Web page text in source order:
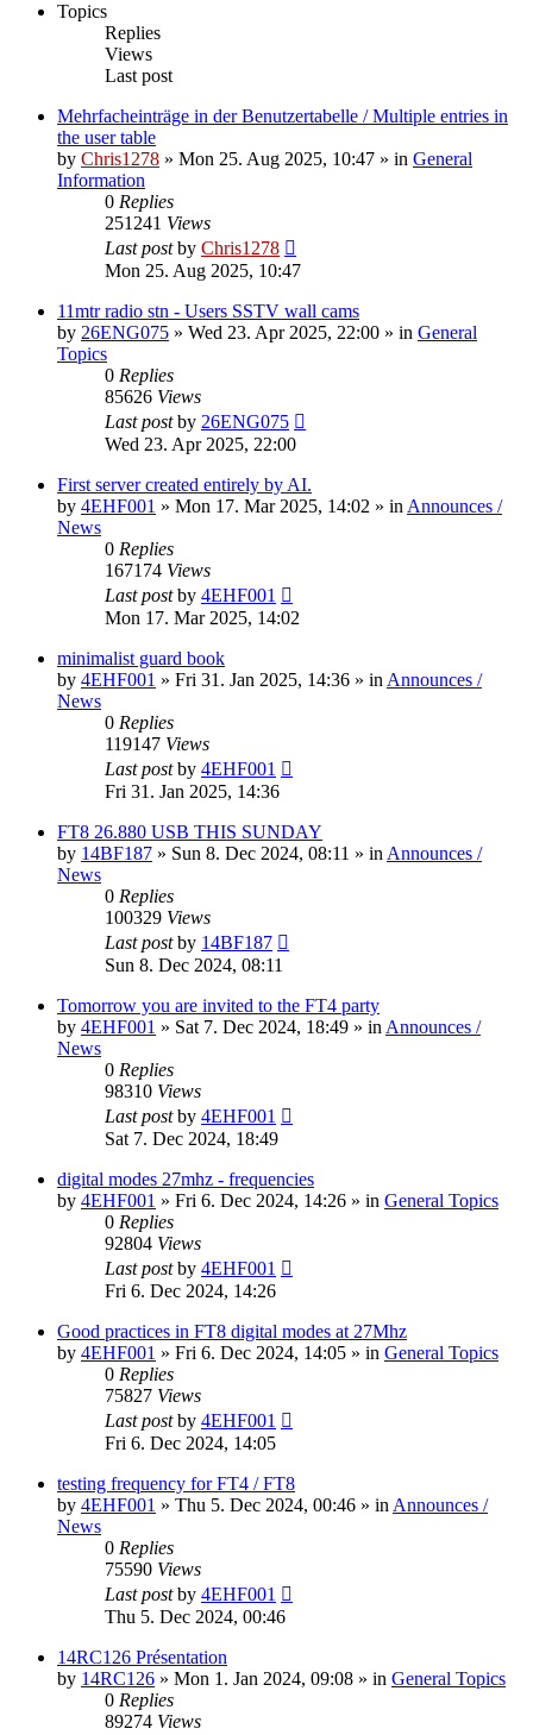
Topics
Replies
Views
Last post
Mehrfacheinträge in der Benutzertabelle / Multiple entries in
the user table
by Chris1278 » Mon 25. Aug 2025, 10:47 » in General
Information
0 Replies
251241 Views
Last postby Chris1278
Mon 25. Aug 2025, 10:47
11mtr radio stn - Users SSTV wall cams
by 26ENG075 » Wed 23. Apr 2025, 22:00 » in General
Topics
0 Replies
85626 Views
Last postby 26ENG075
Wed 23. Apr 2025, 22:00
First server created entirely by AI.
by 4EHF001 » Mon 17. Mar 2025, 14:02 » in Announces /
News
0 Replies
167174 Views
Last postby 4EHF001
Mon 17. Mar 2025, 14:02
minimalist guard book
by 4EHF001 » Fri 31. Jan 2025, 14:36 » in Announces /
News
0 Replies
119147 Views
Last postby 4EHF001
Fri 31. Jan 2025, 14:36
FT8 26.880 USB THIS SUNDAY
by 14BF187 » Sun 8. Dec 2024, 08:11 » in Announces /
News
0 Replies
100329 Views
Last postby 14BF187
Sun 8. Dec 2024, 08:11
Tomorrow you are invited to the FT4 party
by 4EHF001 » Sat 7. Dec 2024, 18:49 » in Announces /
News
0 Replies
98310 Views
Last postby 4EHF001
Sat 7. Dec 2024, 18:49
digital modes 27mhz - frequencies
by 4EHF001 » Fri 6. Dec 2024, 14:26 » in General Topics
0 Replies
92804 Views
Last postby 4EHF001
Fri 6. Dec 2024, 14:26
Good practices in FT8 digital modes at 27Mhz
by 4EHF001 » Fri 6. Dec 2024, 14:05 » in General Topics
0 Replies
75827 Views
Last postby 4EHF001
Fri 6. Dec 2024, 14:05
testing frequency for FT4 / FT8
by 4EHF001 » Thu 5. Dec 2024, 00:46 » in Announces /
News
0 Replies
75590 Views
Last postby 4EHF001
Thu 5. Dec 2024, 00:46
14RC126 Présentation
by 14RC126 » Mon 1. Jan 2024, 09:08 » in General Topics
0 Replies
89274 Views